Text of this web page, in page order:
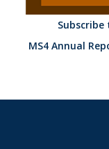
MS4 Annual